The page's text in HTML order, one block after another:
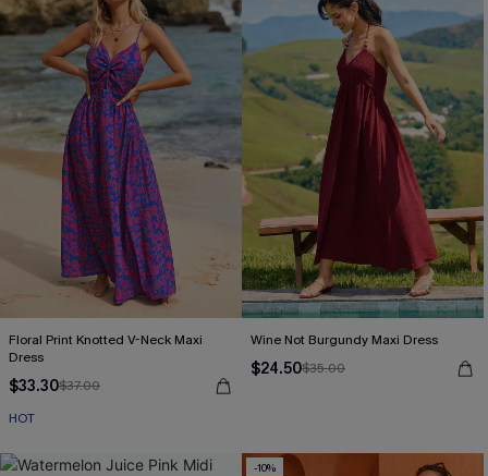
Floral Print Knotted V-Neck Maxi
Dress
$33.30$37.00
HOT
Wine Not Burgundy Maxi Dress
$24.50$35.00
-10%